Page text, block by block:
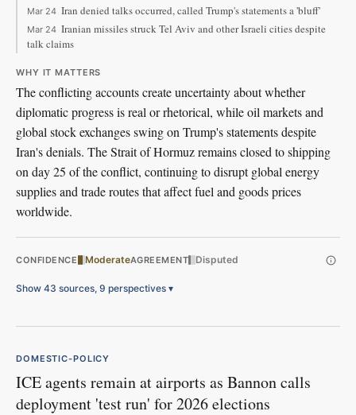
Mar 24 Iran denied talks occurred, called Trump's statements a 'bluff'
Mar 24 Iranian missiles struck Tel Aviv and other Israeli cities despite
talk claims
WHY IT MATTERS
The conflicting accounts create uncertainty about whether
diplomatic progress is real or rhetorical, while oil markets and
global stock exchanges swing on Trump's statements despite
Iran's denials. The Strait of Hormuz remains closed to shipping
on day 25 of the conflict, continuing to disrupt global energy
supplies and trade routes that affect fuel and goods prices
worldwide.
CONFIDENCE ModerateAGREEMENT Disputed
Show 43 sources, 9 perspectives ▾
DOMESTIC-POLICY
ICE agents remain at airports as Bannon calls
deployment 'test run' for 2026 elections